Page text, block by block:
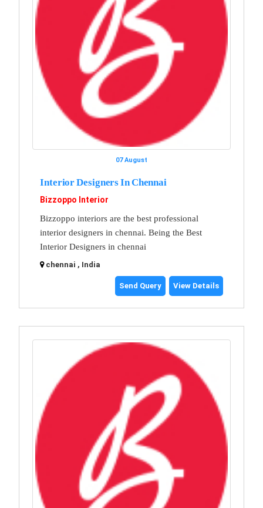
07 August
Interior Designers In Chennai
Bizzoppo Interior
Bizzoppo interiors are the best professional
interior designers in chennai. Being the Best
Interior Designers in chennai
chennai , India
Send Query View Details